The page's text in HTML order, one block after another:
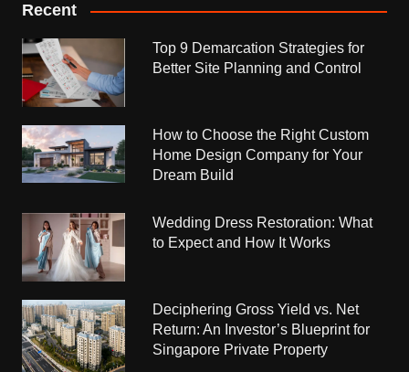
Recent
Top 9 Demarcation Strategies for
Better Site Planning and Control
How to Choose the Right Custom
Home Design Company for Your
Dream Build
Wedding Dress Restoration: What
to Expect and How It Works
Deciphering Gross Yield vs. Net
Return: An Investor’s Blueprint for
Singapore Private Property